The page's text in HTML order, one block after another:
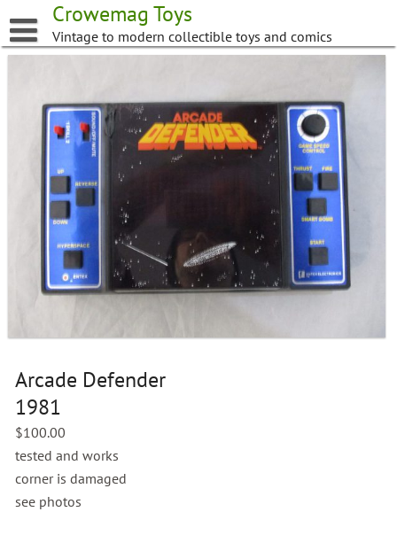
to
content
Crowemag Toys
Vintage to modern collectible toys and comics
Arcade Defender
1981
$100.00
tested and works
corner is damaged
see photos